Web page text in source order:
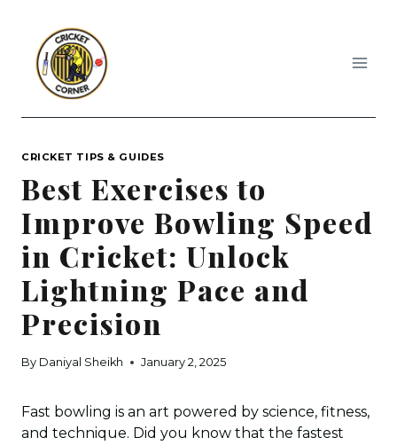
content
CRICKET TIPS & GUIDES
Best Exercises to
Improve Bowling Speed
in Cricket: Unlock
Lightning Pace and
Precision
By Daniyal Sheikh January 2, 2025
Fast bowling is an art powered by science, fitness,
and technique. Did you know that the fastest